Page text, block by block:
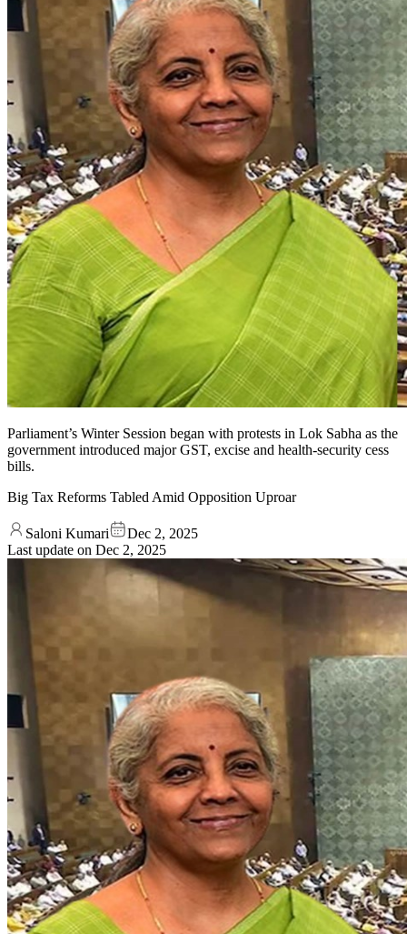
Parliament’s Winter Session began with protests in Lok Sabha as the
government introduced major GST, excise and health-security cess
bills.
Big Tax Reforms Tabled Amid Opposition Uproar
Saloni Kumari
Dec 2, 2025
Last update on Dec 2, 2025